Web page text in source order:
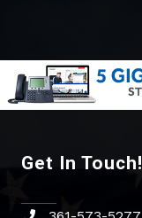
Get In Touch!